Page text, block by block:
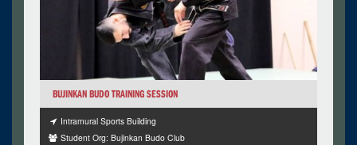
BUJINKAN BUDO TRAINING SESSION
Intramural Sports Building
Student Org: Bujinkan Budo Club